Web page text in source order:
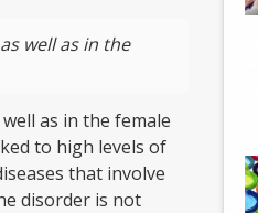
well as in the
as in the female
to high levels of
that involve
disorder is not